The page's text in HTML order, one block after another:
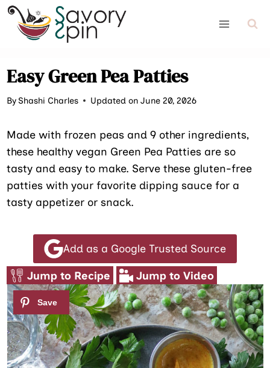
Skip
content
Easy Green Pea Patties
ByShashi Charles Updated on June 20, 2026
Made with frozen peas and 9 other ingredients,
these healthy vegan Green Pea Patties are so
tasty and easy to make. Serve these gluten-free
patties with your favorite dipping sauce for a
tasty appetizer or snack.
Add as a Google Trusted Source
Jump to Recipe Jump to Video